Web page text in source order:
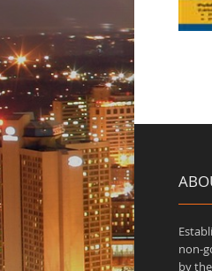
non-
by